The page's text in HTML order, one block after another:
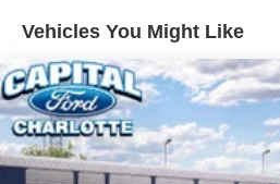
Vehicles You Might Like